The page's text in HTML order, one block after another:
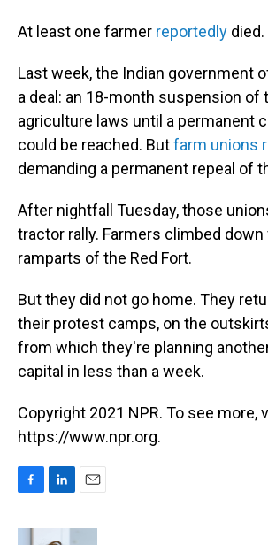
At least one farmer reportedly died.
Last week, the Indian government
a deal: an 18-month suspension of
agriculture laws until a permanent
could be reached. Butfarm unions
demanding a permanent repeal of
After nightfall Tuesday, those
tractor rally. Farmers climbed
ramparts of the Red Fort.
But they did not go home. They
their protest camps, on the
from which they're planning
capital in less than a week.
Copyright 2021 NPR. To see more,
https://www.npr.org.
c
n
a